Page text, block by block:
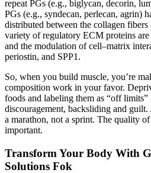
repeat PGs (e.g., biglycan, decorin,
PGs (e.g., syndecan, perlecan, agrin)
distributed between the collagen
variety of regulatory ECM proteins
and the modulation of cell–matrix
periostin, and SPP1.
So, when you build muscle, you’re
composition work in your favor.
foods and labeling them as “off limits”
discouragement, backsliding and
a marathon, not a sprint. The quality
important.
Transform Your Body With
Solutions Fok